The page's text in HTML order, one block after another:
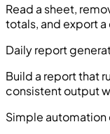
Read a sheet,
totals, and export a
Daily report
Build a report that
consistent output
Simple